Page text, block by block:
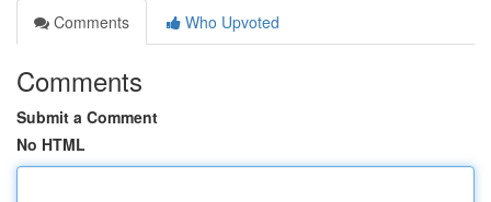
Comments
Who Upvoted
Comments
Submit a Comment
No HTML